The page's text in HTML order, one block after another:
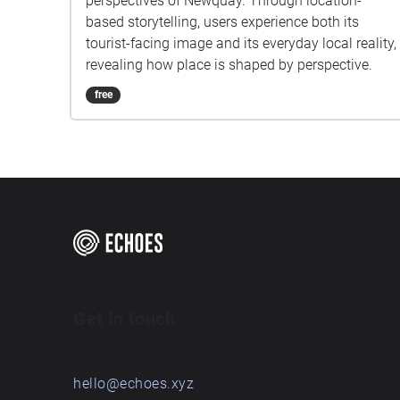
based storytelling, users experience both its
tourist-facing image and its everyday local reality,
revealing how place is shaped by perspective.
free
hello@echoes.xyz